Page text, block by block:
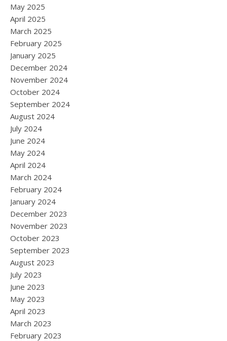
May 2025
April 2025
March 2025
February 2025
January 2025
December 2024
November 2024
October 2024
September 2024
August 2024
July 2024
June 2024
May 2024
April 2024
March 2024
February 2024
January 2024
December 2023
November 2023
October 2023
September 2023
August 2023
July 2023
June 2023
May 2023
April 2023
March 2023
February 2023